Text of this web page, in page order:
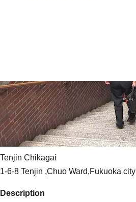
Tenjin Chikagai
1-6-8 Tenjin ,Chuo Ward,Fukuoka city
Description